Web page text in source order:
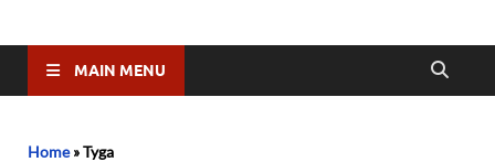
MAIN MENU
Home»Tyga